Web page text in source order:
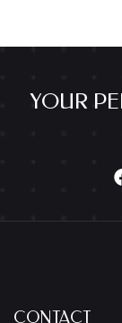
YOUR
CONTACT